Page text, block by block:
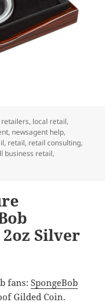
, local retail,
, newsagent help,
, retail, retail consulting,
business retail,
gift for coin collectors and
2oz Silver
fans: SpongeBob
Gilded Coin.